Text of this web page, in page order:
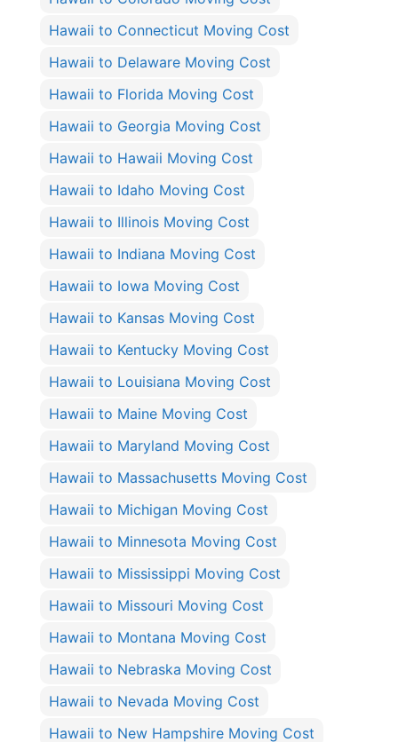
Hawaii to Connecticut Moving Cost
Hawaii to Delaware Moving Cost
Hawaii to Florida Moving Cost
Hawaii to Georgia Moving Cost
Hawaii to Hawaii Moving Cost
Hawaii to Idaho Moving Cost
Hawaii to Illinois Moving Cost
Hawaii to Indiana Moving Cost
Hawaii to Iowa Moving Cost
Hawaii to Kansas Moving Cost
Hawaii to Kentucky Moving Cost
Hawaii to Louisiana Moving Cost
Hawaii to Maine Moving Cost
Hawaii to Maryland Moving Cost
Hawaii to Massachusetts Moving Cost
Hawaii to Michigan Moving Cost
Hawaii to Minnesota Moving Cost
Hawaii to Mississippi Moving Cost
Hawaii to Missouri Moving Cost
Hawaii to Montana Moving Cost
Hawaii to Nebraska Moving Cost
Hawaii to Nevada Moving Cost
Hawaii to New Hampshire Moving Cost